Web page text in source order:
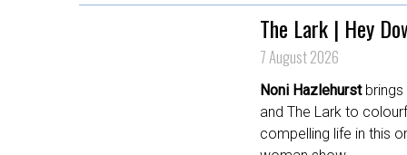
The Lark | Hey
7 August 2026
Noni Hazlehurstbrings
and The Lark to
compelling life in this